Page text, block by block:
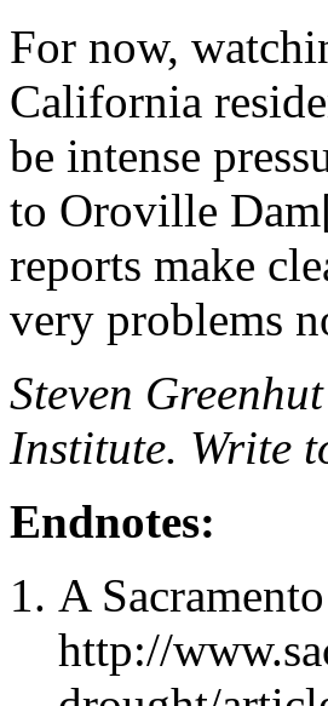
For now,
California
be intense
to Oroville
reports make
very problems
Steven
Institute. Write
Endnotes:
A
http://